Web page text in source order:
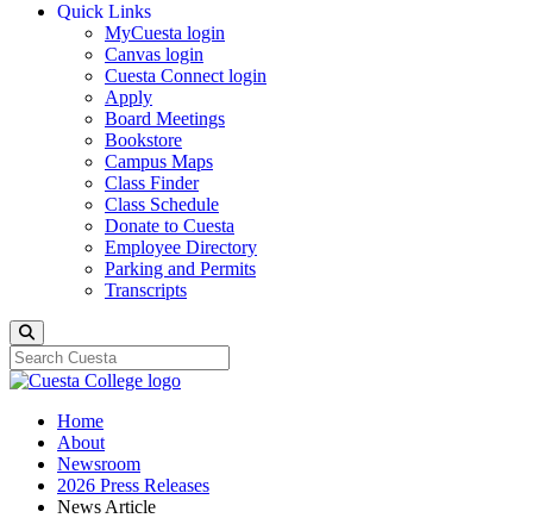
Quick Links
MyCuesta login
Canvas login
Cuesta Connect login
Apply
Board Meetings
Bookstore
Campus Maps
Class Finder
Class Schedule
Donate to Cuesta
Employee Directory
Parking and Permits
Transcripts
Home
About
Newsroom
2026 Press Releases
News Article